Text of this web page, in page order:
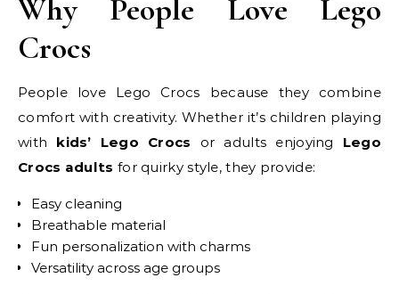
Why People Love Lego
Crocs
People love Lego Crocs because they combine
comfort with creativity. Whether it’s children playing
with kids’ Lego Crocs or adults enjoying Lego
Crocs adults for quirky style, they provide:
Easy cleaning
Breathable material
Fun personalization with charms
Versatility across age groups